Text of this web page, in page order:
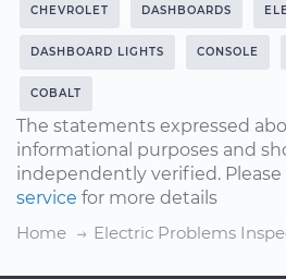
CHEVROLET DASHBOARDS
DASHBOARD LIGHTS CONSOLE
COBALT
The statements expressed
informational purposes and
independently verified. Please
service for more details
Home
Electric Problems